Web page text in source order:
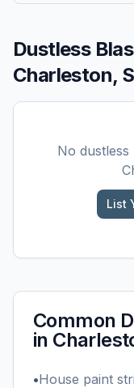
Dustless
Charleston,
No dustless
List
Common
in
•House paint